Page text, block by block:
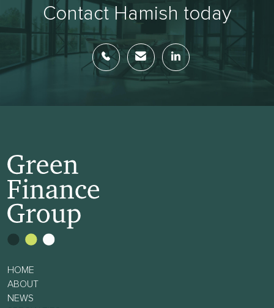
Contact Hamish today
HOME
ABOUT
NEWS